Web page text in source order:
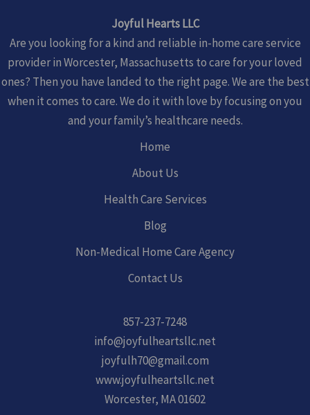
Joyful Hearts LLC
Are you looking for a kind and reliable in-home care service
provider in Worcester, Massachusetts to care for your loved
ones? Then you have landed to the right page. We are the best
when it comes to care. We do it with love by focusing on you
and your family’s healthcare needs.
Home
About Us
Health Care Services
Blog
Non-Medical Home Care Agency
Contact Us
857-237-7248
info@joyfulheartsllc.net
joyfulh70@gmail.com
www.joyfulheartsllc.net
Worcester, MA 01602